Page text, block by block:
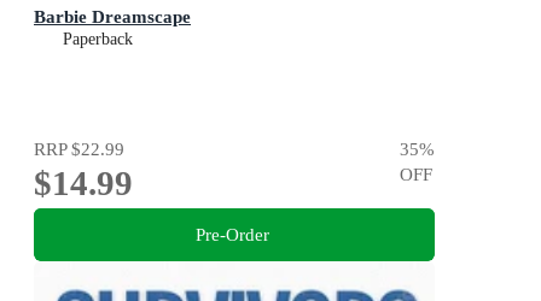
Barbie Dreamscape
Paperback
RRP$22.99
$14.99
35%
OFF
Pre-Order